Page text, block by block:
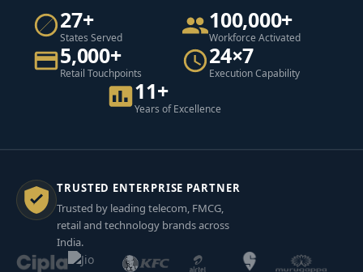
27+
States Served
100,000+
Workforce Activated
5,000+
Retail Touchpoints
24×7
Execution Capability
11+
Years of Excellence
TRUSTED ENTERPRISE PARTNER
Trusted by leading telecom, FMCG,
retail and technology brands across
India.